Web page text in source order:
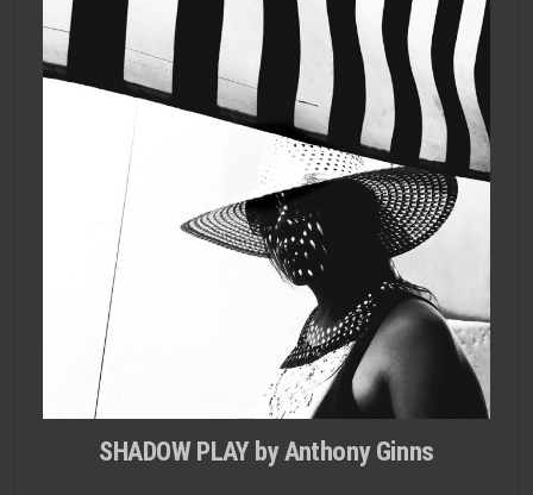
SHADOW PLAY by Anthony Ginns